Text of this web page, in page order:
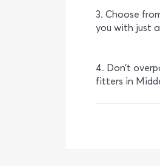
3. Choose
you with just
4. Don’t
fitters in